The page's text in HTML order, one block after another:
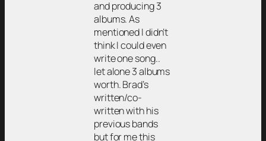
and producing 3
albums. As
mentioned I didn’t
think I could even
write one song..
let alone 3 albums
worth. Brad’s
written/co-
written with his
previous bands
but for me this